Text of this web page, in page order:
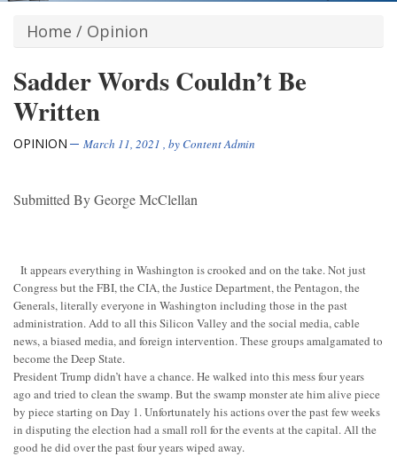
Home / Opinion
Sadder Words Couldn’t Be
Written
OPINION March 11, 2021 , byContent Admin
Submitted By George McClellan
It appears everything in Washington is crooked and on the take. Not just
Congress but the FBI, the CIA, the Justice Department, the Pentagon, the
Generals, literally everyone in Washington including those in the past
administration. Add to all this Silicon Valley and the social media, cable
news, a biased media, and foreign intervention. These groups amalgamated to
become the Deep State.
President Trump didn’t have a chance. He walked into this mess four years
ago and tried to clean the swamp. But the swamp monster ate him alive piece
by piece starting on Day 1. Unfortunately his actions over the past few weeks
in disputing the election had a small roll for the events at the capital. All the
good he did over the past four years wiped away.